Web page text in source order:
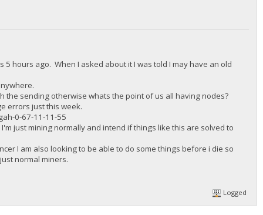
hours ago. When I asked about it I was told I may have an old
the sending otherwise whats the point of us all having nodes?
errors just this week.
0-67-11-11-55
just mining normally and intend if things like this are solved to
I am also looking to be able to do some things before i die so
normal miners.
Logged